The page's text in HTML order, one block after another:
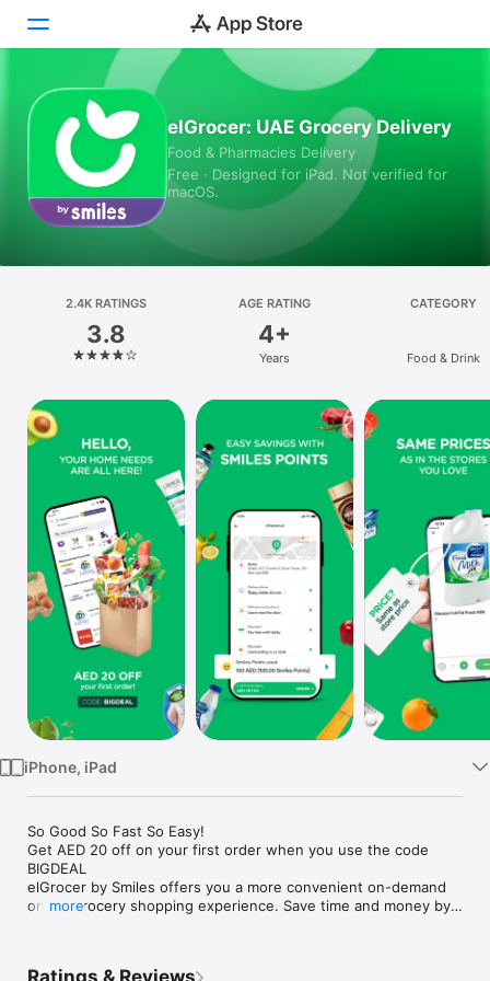
Today
Games
Apps
Platform
iPhone
iPad
Mac
Vision
Watch
TV
elGrocer: UAE Grocery Delivery
Food & Pharmacies Delivery
Free · Designed for iPad. Not verified for
macOS.
2.4K RATINGS
3.8
AGE RATING
4+
Years
CATEGORY
Food & Drink
iPhone, iPad
So Good So Fast So Easy!
Get AED 20 off on your first order when you use the code
BIGDEAL
elGrocer by Smiles offers you a more convenient on-demand
online grocery shopping experience. Save time and money by
more
Ratings & Reviews